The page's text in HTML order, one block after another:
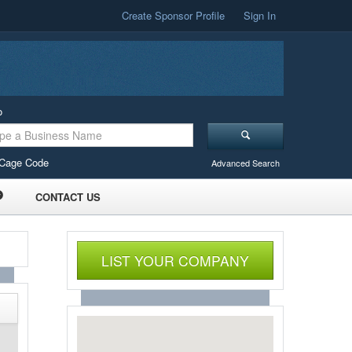
Create Sponsor Profile Sign In
Code Advanced Search
CONTACT US
LIST YOUR COMPANY